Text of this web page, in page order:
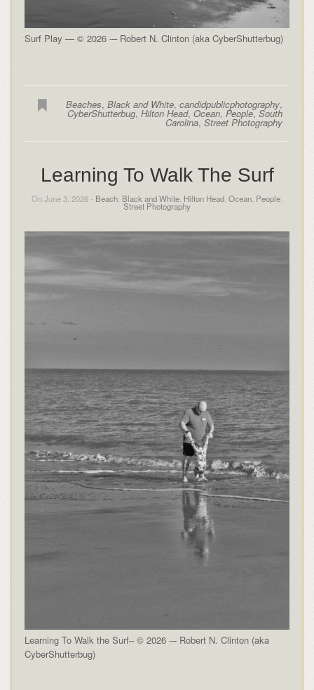
Surf Play — © 2026 -– Robert N. Clinton (aka CyberShutterbug)
Beaches,Black and White,candidpublicphotography,
CyberShutterbug,Hilton Head,Ocean,People,South
Carolina,Street Photography
Learning To Walk The Surf
On June 3, 2026 - Beach, Black and White, Hilton Head, Ocean, People,
Street Photography
Learning To Walk the Surf– © 2026 -– Robert N. Clinton (aka
CyberShutterbug)